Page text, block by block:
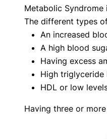
with respect to
protocols are
guidelines
Shifa Fatima,
AUTHOR
Metabolic
The different types
An increased
A high blood
Having excess
High triglyceride
HDL or low
Having three or